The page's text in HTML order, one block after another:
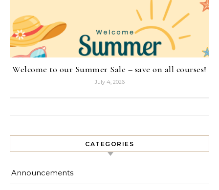
Welcome to our Summer Sale – save on all courses!
July 4, 2026
CATEGORIES
Announcements